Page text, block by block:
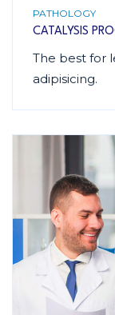
PATHOLOGY
CATALYSIS
The best for
adipisicing.